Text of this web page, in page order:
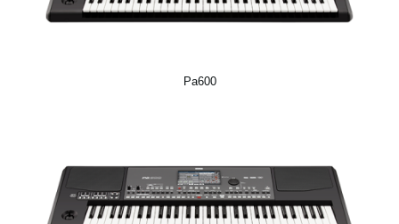
Pa600